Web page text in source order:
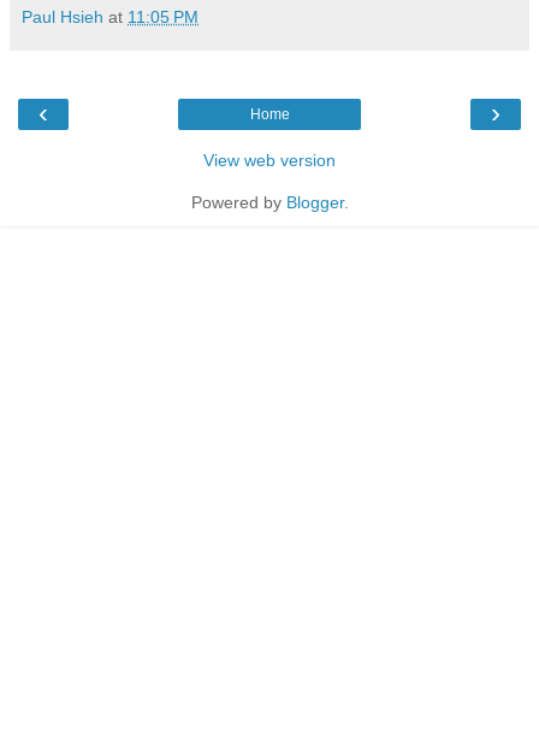
Paul Hsieh at 11:05 PM
‹ ›
Home
View web version
Powered by Blogger.